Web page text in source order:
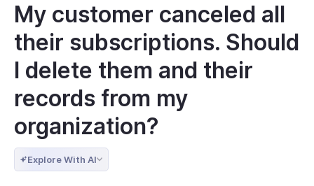
My customer canceled all
their subscriptions. Should
I delete them and their
records from my
organization?
Explore With AI